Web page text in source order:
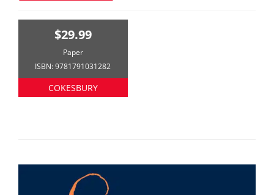
$29.99
Paper
ISBN: 9781791031282
COKESBURY